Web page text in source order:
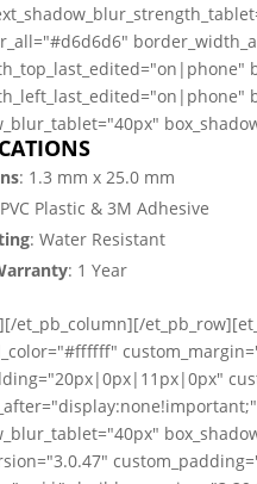
: 1.3 mm x 25.0 mm
Plastic & 3M Adhesive
: Water Resistant
: 1 Year
et_pb_column][/